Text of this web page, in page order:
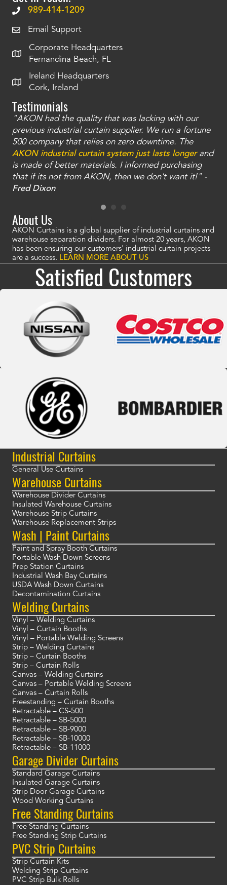
989-414-1209
Email Support
Corporate Headquarters
Fernandina Beach, FL
Ireland Headquarters
Cork, Ireland
Testimonials
"AKON had the quality that was lacking with our
previous industrial curtain supplier. We run a fortune
500 company that relies on zero downtime. The
AKON industrial curtain system just lasts longerand
is made of better materials. I informed purchasing
that if its not from AKON, then we don't want it!" -
Fred Dixon
About Us
AKON Curtains is a global supplier of industrial curtains and
warehouse separation dividers. For almost 20 years, AKON
has been ensuring our customers' industrial curtain projects
are a success. LEARN MORE ABOUT US
Satisfied Customers
Industrial Curtains
General Use Curtains
Warehouse Curtains
Warehouse Divider Curtains
Insulated Warehouse Curtains
Warehouse Strip Curtains
Warehouse Replacement Strips
Wash | Paint Curtains
Paint and Spray Booth Curtains
Portable Wash Down Screens
Prep Station Curtains
Industrial Wash Bay Curtains
USDA Wash Down Curtains
Decontamination Curtains
Welding Curtains
Vinyl – Welding Curtains
Vinyl – Curtain Booths
Vinyl – Portable Welding Screens
Strip – Welding Curtains
Strip – Curtain Booths
Strip – Curtain Rolls
Canvas – Welding Curtains
Canvas – Portable Welding Screens
Canvas – Curtain Rolls
Freestanding – Curtain Booths
Retractable – CS-500
Retractable – SB-5000
Retractable – SB-9000
Retractable – SB-10000
Retractable – SB-11000
Garage Divider Curtains
Standard Garage Curtains
Insulated Garage Curtains
Strip Door Garage Curtains
Wood Working Curtains
Free Standing Curtains
Free Standing Curtains
Free Standing Strip Curtains
PVC Strip Curtains
Strip Curtain Kits
Welding Strip Curtains
PVC Strip Bulk Rolls